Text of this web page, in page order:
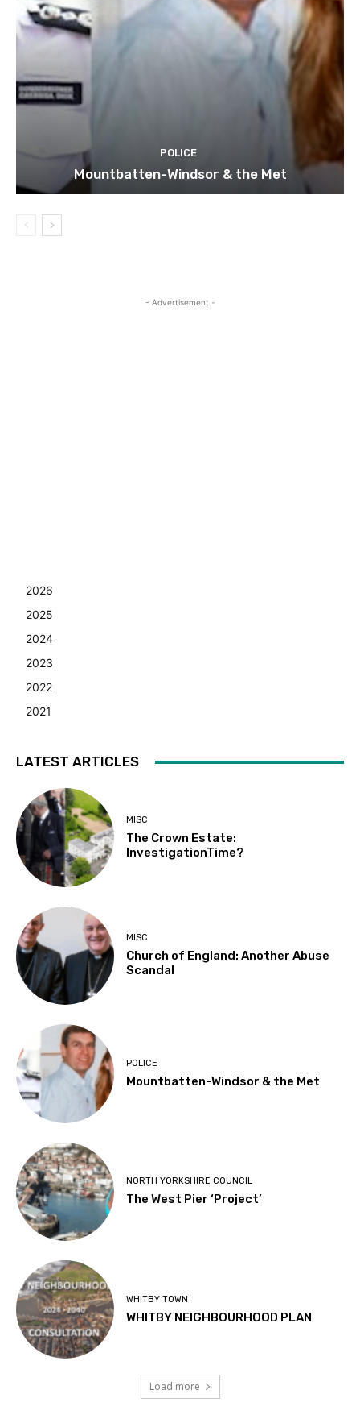
POLICE
Mountbatten-Windsor & the Met
- Advertisement -
2026
2025
2024
2023
2022
2021
LATEST ARTICLES
MISC
The Crown Estate:
InvestigationTime?
MISC
Church of England: Another Abuse
Scandal
POLICE
Mountbatten-Windsor & the Met
NORTH YORKSHIRE COUNCIL
The West Pier ‘Project’
WHITBY TOWN
WHITBY NEIGHBOURHOOD PLAN
Load more